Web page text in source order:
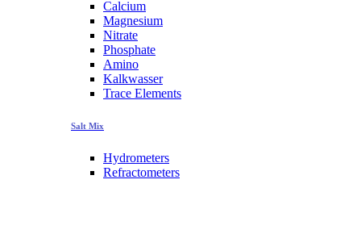
Calcium
Magnesium
Nitrate
Phosphate
Amino
Kalkwasser
Trace Elements
Salt Mix
Hydrometers
Refractometers